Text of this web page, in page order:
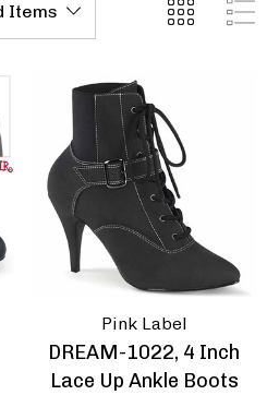
Pleaser | ADORE-
Shoes
kn495,18 - kn603,58
+1 more
Details
Domina-108, 6"
Heel Wrap Around
Knotted Strap
kn479,69
Pink Label
DREAM-1022, 4 Inch
Lace Up Ankle Boots